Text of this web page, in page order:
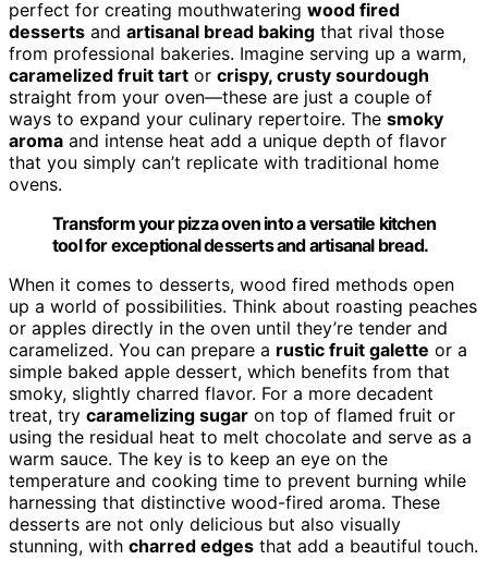
perfect for creating mouthwatering wood fired
desserts and artisanal bread baking that rival those
from professional bakeries. Imagine serving up a warm,
caramelized fruit tart or crispy, crusty sourdough
straight from your oven—these are just a couple of
ways to expand your culinary repertoire. The smoky
aroma and intense heat add a unique depth of flavor
that you simply can’t replicate with traditional home
ovens.
Transform your pizza oven into a versatile kitchen
tool for exceptional desserts and artisanal bread.
When it comes to desserts, wood fired methods open
up a world of possibilities. Think about roasting peaches
or apples directly in the oven until they’re tender and
caramelized. You can prepare a rustic fruit galette or a
simple baked apple dessert, which benefits from that
smoky, slightly charred flavor. For a more decadent
treat, try caramelizing sugar on top of flamed fruit or
using the residual heat to melt chocolate and serve as a
warm sauce. The key is to keep an eye on the
temperature and cooking time to prevent burning while
harnessing that distinctive wood-fired aroma. These
desserts are not only delicious but also visually
stunning, with charred edges that add a beautiful touch.